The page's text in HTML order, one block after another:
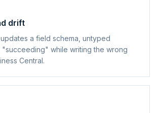
drift
a field schema, untyped
while writing the wrong
Central.